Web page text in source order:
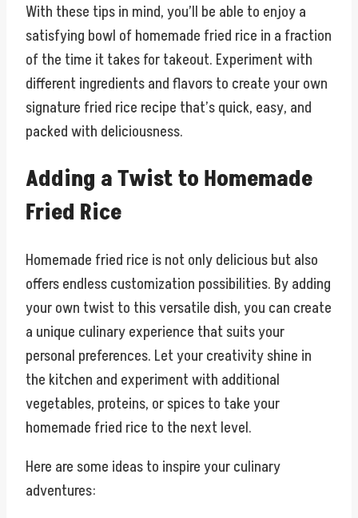
With these tips in mind, you’ll be able to enjoy a
satisfying bowl of homemade fried rice in a fraction
of the time it takes for takeout. Experiment with
different ingredients and flavors to create your own
signature fried rice recipe that’s quick, easy, and
packed with deliciousness.
Adding a Twist to Homemade
Fried Rice
Homemade fried rice is not only delicious but also
offers endless customization possibilities. By adding
your own twist to this versatile dish, you can create
a unique culinary experience that suits your
personal preferences. Let your creativity shine in
the kitchen and experiment with additional
vegetables, proteins, or spices to take your
homemade fried rice to the next level.
Here are some ideas to inspire your culinary
adventures: